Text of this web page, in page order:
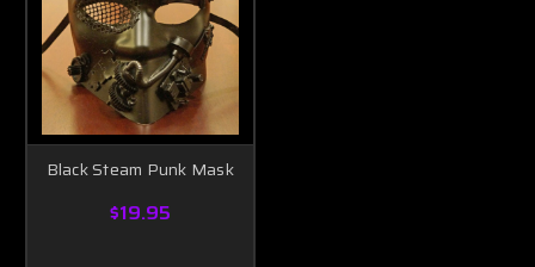
Black Steam Punk Mask
$19.95